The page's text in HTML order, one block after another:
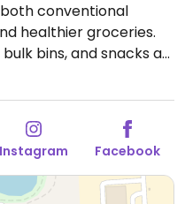
conventional
healthier groceries.
bins, and snacks as
and nutritional
the extensive bulk
vegetable are not
of organic
8:00pm. Open daily.
Instagram Facebook